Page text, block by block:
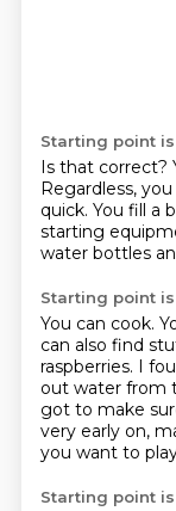
Starting point is
Is that correct?
Regardless,
quick. You fill a
starting
water bottles
Starting point is
You can cook.
can also find
raspberries. I
out water from
got to make
very early on,
you want to
Starting point